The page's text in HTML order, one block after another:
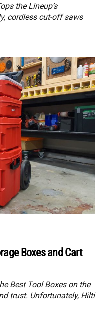
the Lineup’s
cordless cut-off saws
Boxes and Cart
Best Tool Boxes on the
trust. Unfortunately, Hilti